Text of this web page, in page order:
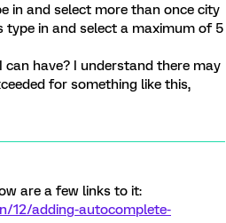
in and select more than once city
in and select a maximum of 5
have? I understand there may
for something like this,
are a few links to it:
12/adding-autocomplete-